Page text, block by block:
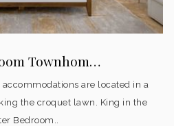
Townhom…
are located in a
the croquet lawn. King in the
Bedroom..